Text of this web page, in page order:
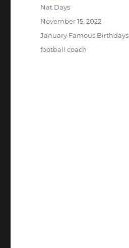
Author
Nat Days
Posted
November 15, 2022
Categories
January Famous Birthdays
Tags
football coach